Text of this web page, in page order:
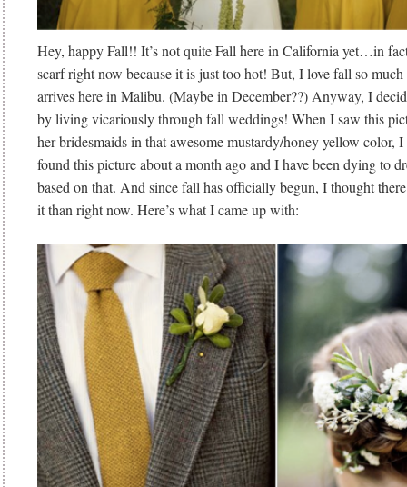
Hey, happy Fall!! It’s not quite Fall here in California yet…in
scarf right now because it is just too hot! But, I love fall so
arrives here in Malibu. (Maybe in December??) Anyway, I
by living vicariously through fall weddings! When I saw this
her bridesmaids in that awesome mustardy/honey yellow color,
found this picture about a month ago and I have been dying to
based on that. And since fall has officially begun, I thought
it than right now. Here’s what I came up with: